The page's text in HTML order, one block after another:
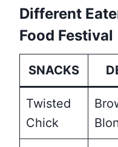
Different
Food Festival
SNACKS
Twisted
Chick